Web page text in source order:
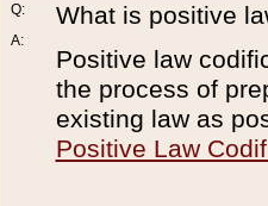
Q:
A:
What is positive
Positive law
the process of
existing law as
Positive Law